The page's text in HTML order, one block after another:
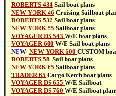
ROBERTS 434 Sail boatplans
NEW YORK 46 Cruising Sailboat
ROBERTS 532 Sail boatplans
NEW YORK 55 Sailboatplans
VOYAGER DS 543 W/E boat plans
VOYAGER 600 W/E Sail boatplans
NEW NEW YORK 600 CUSTOM
ROBERTS 58 Sail boatplans
NEW YORK 65 Sailboatplans
TRADER 65 Cargo Ketch boat plans
VOYAGER DS 655 W/E Sailboat
VOYAGER DS 760 W/E Sailboat